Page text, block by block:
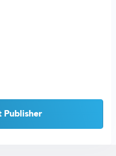
Publisher